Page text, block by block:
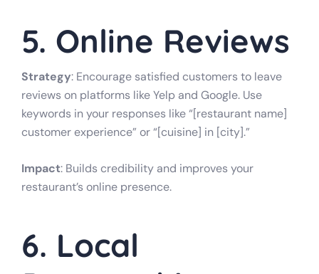
5. Online Reviews
Strategy: Encourage satisfied customers to leave
reviews on platforms like Yelp and Google. Use
keywords in your responses like “[restaurant name]
customer experience” or “[cuisine] in [city].”
Impact: Builds credibility and improves your
restaurant’s online presence.
6. Local